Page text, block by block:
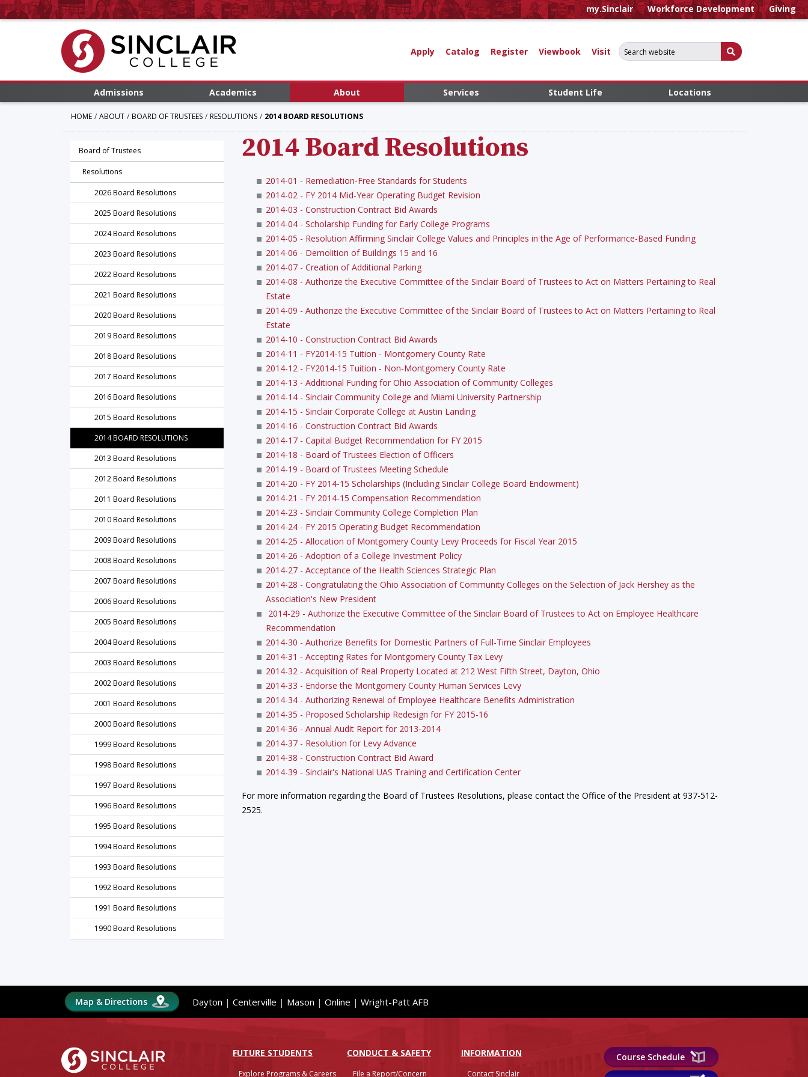
my.Sinclair Workforce Development Giving
Apply Catalog Register Viewbook Visit
Search for:
Submit Search
Admissions Academics About Services Student Life Locations
HOME ABOUT BOARD OF TRUSTEES RESOLUTIONS 2014 BOARD RESOLUTIONS
Board of Trustees
Resolutions
2026 Board Resolutions
2025 Board Resolutions
2024 Board Resolutions
2023 Board Resolutions
2022 Board Resolutions
2021 Board Resolutions
2020 Board Resolutions
2019 Board Resolutions
2018 Board Resolutions
2017 Board Resolutions
2016 Board Resolutions
2015 Board Resolutions
2014 BOARD RESOLUTIONS
2013 Board Resolutions
2012 Board Resolutions
2011 Board Resolutions
2010 Board Resolutions
2009 Board Resolutions
2008 Board Resolutions
2007 Board Resolutions
2006 Board Resolutions
2005 Board Resolutions
2004 Board Resolutions
2003 Board Resolutions
2002 Board Resolutions
2001 Board Resolutions
2000 Board Resolutions
1999 Board Resolutions
1998 Board Resolutions
1997 Board Resolutions
1996 Board Resolutions
1995 Board Resolutions
1994 Board Resolutions
1993 Board Resolutions
1992 Board Resolutions
1991 Board Resolutions
1990 Board Resolutions
2014 Board Resolutions
2014-01 - Remediation-Free Standards for Students
2014-02 - FY 2014 Mid-Year Operating Budget Revision
2014-03 - Construction Contract Bid Awards
2014-04 - Scholarship Funding for Early College Programs
2014-05 - Resolution Affirming Sinclair College Values and Principles in the Age of Performance-Based Funding
2014-06 - Demolition of Buildings 15 and 16
2014-07 - Creation of Additional Parking
2014-08 - Authorize the Executive Committee of the Sinclair Board of Trustees to Act on Matters Pertaining to Real
Estate
2014-09 - Authorize the Executive Committee of the Sinclair Board of Trustees to Act on Matters Pertaining to Real
Estate
2014-10 - Construction Contract Bid Awards
2014-11 - FY2014-15 Tuition - Montgomery County Rate
2014-12 - FY2014-15 Tuition - Non-Montgomery County Rate
2014-13 - Additional Funding for Ohio Association of Community Colleges
2014-14 - Sinclair Community College and Miami University Partnership
2014-15 - Sinclair Corporate College at Austin Landing
2014-16 - Construction Contract Bid Awards
2014-17 - Capital Budget Recommendation for FY 2015
2014-18 - Board of Trustees Election of Officers
2014-19 - Board of Trustees Meeting Schedule
2014-20 - FY 2014-15 Scholarships (Including Sinclair College Board Endowment)
2014-21 - FY 2014-15 Compensation Recommendation
2014-23 - Sinclair Community College Completion Plan
2014-24 - FY 2015 Operating Budget Recommendation
2014-25 - Allocation of Montgomery County Levy Proceeds for Fiscal Year 2015
2014-26 - Adoption of a College Investment Policy
2014-27 - Acceptance of the Health Sciences Strategic Plan
2014-28 - Congratulating the Ohio Association of Community Colleges on the Selection of Jack Hershey as the
Association's New President
2014-29 - Authorize the Executive Committee of the Sinclair Board of Trustees to Act on Employee Healthcare
Recommendation
2014-30 - Authorize Benefits for Domestic Partners of Full-Time Sinclair Employees
2014-31 - Accepting Rates for Montgomery County Tax Levy
2014-32 - Acquisition of Real Property Located at 212 West Fifth Street, Dayton, Ohio
2014-33 - Endorse the Montgomery County Human Services Levy
2014-34 - Authorizing Renewal of Employee Healthcare Benefits Administration
2014-35 - Proposed Scholarship Redesign for FY 2015-16
2014-36 - Annual Audit Report for 2013-2014
2014-37 - Resolution for Levy Advance
2014-38 - Construction Contract Bid Award
2014-39 - Sinclair's National UAS Training and Certification Center
For more information regarding the Board of Trustees Resolutions, please contact the Office of the President at 937-512-
2525.
Map & Directions Dayton | Centerville | Mason | Online | Wright-Patt AFB
FUTURE STUDENTS
Explore Programs & Careers
CONDUCT & SAFETY
File a Report/Concern
INFORMATION
Contact Sinclair
Sinclair College Course Schedule